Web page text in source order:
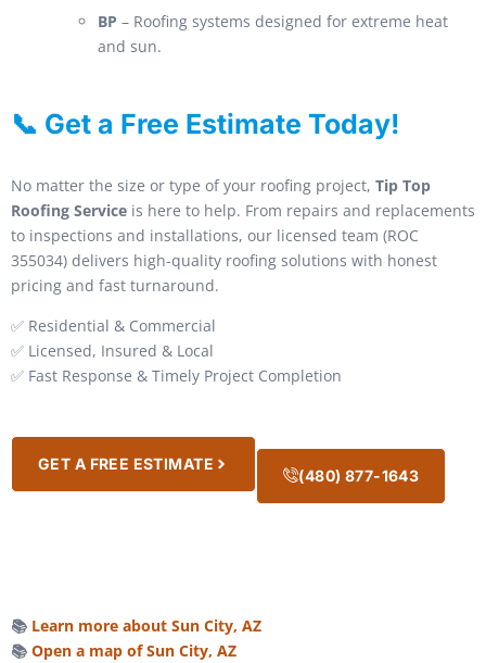
BP – Roofing systems designed for extreme heat
and sun.
📞 Get a Free Estimate Today!
No matter the size or type of your roofing project, Tip Top
Roofing Service is here to help. From repairs and replacements
to inspections and installations, our licensed team (ROC
355034) delivers high-quality roofing solutions with honest
pricing and fast turnaround.
✅ Residential & Commercial
✅ Licensed, Insured & Local
✅ Fast Response & Timely Project Completion
GET A FREE ESTIMATE
(480) 877-1643
📚 Learn more about Sun City, AZ
📚 Open a map of Sun City, AZ